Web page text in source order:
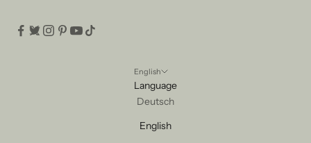
English
Language
Deutsch
English